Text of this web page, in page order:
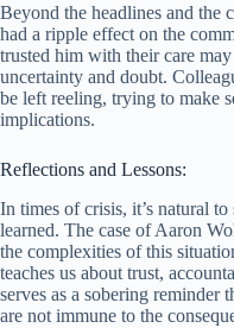
Beyond the headlines and the
had a ripple effect on the
trusted him with their care
uncertainty and doubt.
be left reeling, trying to make
implications.
Reflections and Lessons:
In times of crisis, it’s natural
learned. The case of Aaron
the complexities of this
teaches us about trust,
serves as a sobering reminder
are not immune to the